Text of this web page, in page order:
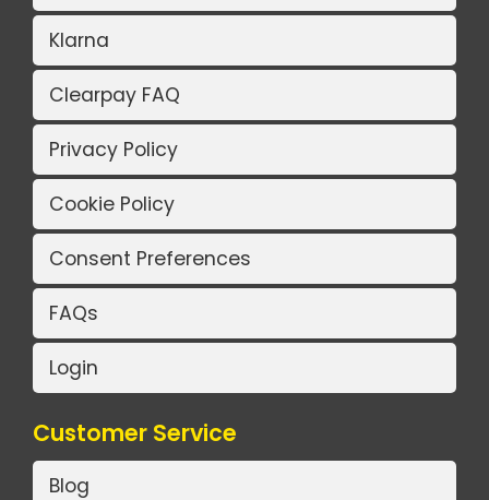
Klarna
Clearpay FAQ
Privacy Policy
Cookie Policy
Consent Preferences
FAQs
Login
Customer Service
Blog